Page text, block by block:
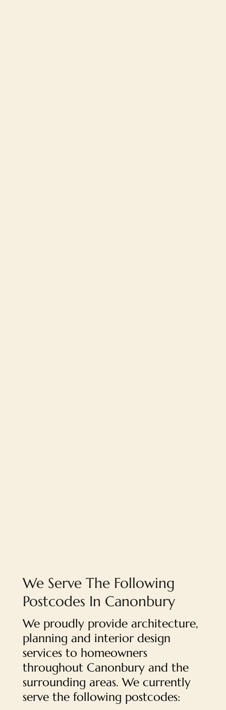
We Serve The Following
Postcodes In Canonbury
We proudly provide architecture,
planning and interior design
services to homeowners
throughout Canonbury and the
surrounding areas. We currently
serve the following postcodes: